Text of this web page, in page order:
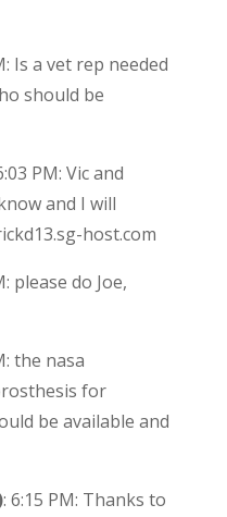
Is a vet rep needed
should be
PM: Vic and
and I will
host.com
please do Joe,
the nasa
for
be available and
: 6:15 PM: Thanks to